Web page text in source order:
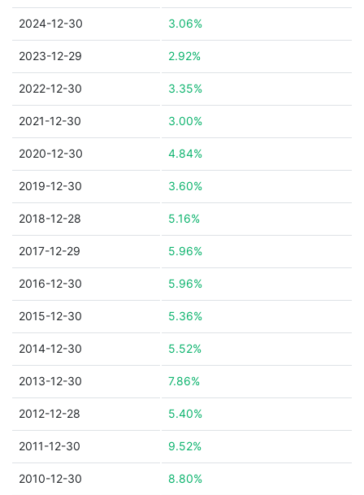
2024-12-30 3.06%
2023-12-29 2.92%
2022-12-30 3.35%
2021-12-30 3.00%
2020-12-30 4.84%
2019-12-30 3.60%
2018-12-28 5.16%
2017-12-29 5.96%
2016-12-30 5.96%
2015-12-30 5.36%
2014-12-30 5.52%
2013-12-30 7.86%
2012-12-28 5.40%
2011-12-30 9.52%
2010-12-30 8.80%